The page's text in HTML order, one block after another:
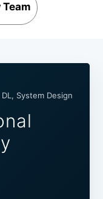
System Design